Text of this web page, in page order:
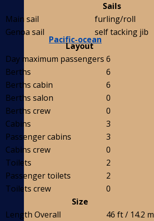
Pacific-ocean
Sails
Main sail
furling/roll
Genoa sail
self tacking jib
Layout
Day maximum passengers 6
Berths
6
Berths cabin
6
Berths salon
0
Berths crew
0
Cabins
3
Passenger cabins
3
Cabins crew
0
Toilets
2
Passenger toilets
2
Toilets crew
0
Size
Length Overall
46 ft / 14.2 m